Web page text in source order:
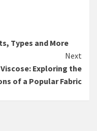
Types and More
Next
Exploring the
of a Popular Fabric